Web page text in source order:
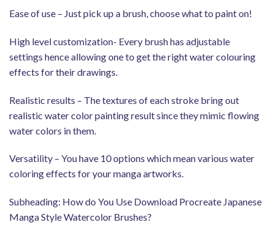
Ease of use – Just pick up a brush, choose what to paint on!
High level customization- Every brush has adjustable
settings hence allowing one to get the right water colouring
effects for their drawings.
Realistic results – The textures of each stroke bring out
realistic water color painting result since they mimic flowing
water colors in them.
Versatility – You have 10 options which mean various water
coloring effects for your manga artworks.
Subheading: How do You Use Download Procreate Japanese
Manga Style Watercolor Brushes?